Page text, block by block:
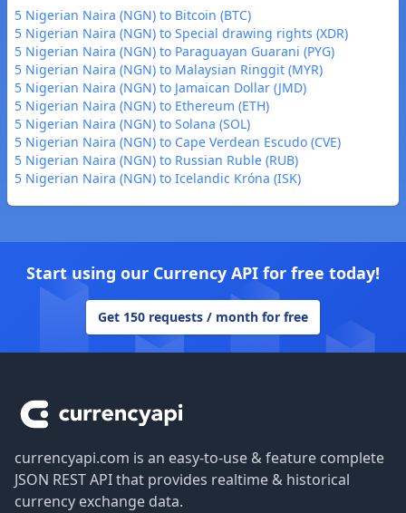
5 Nigerian Naira (NGN) to Bitcoin (BTC)
5 Nigerian Naira (NGN) to Special drawing rights (XDR)
5 Nigerian Naira (NGN) to Paraguayan Guarani (PYG)
5 Nigerian Naira (NGN) to Malaysian Ringgit (MYR)
5 Nigerian Naira (NGN) to Jamaican Dollar (JMD)
5 Nigerian Naira (NGN) to Ethereum (ETH)
5 Nigerian Naira (NGN) to Solana (SOL)
5 Nigerian Naira (NGN) to Cape Verdean Escudo (CVE)
5 Nigerian Naira (NGN) to Russian Ruble (RUB)
5 Nigerian Naira (NGN) to Icelandic Króna (ISK)
Start using our Currency API for free today!
Get 150 requests / month for free
currencyapi.com is an easy-to-use & feature complete
JSON REST API that provides realtime & historical
currency exchange data.